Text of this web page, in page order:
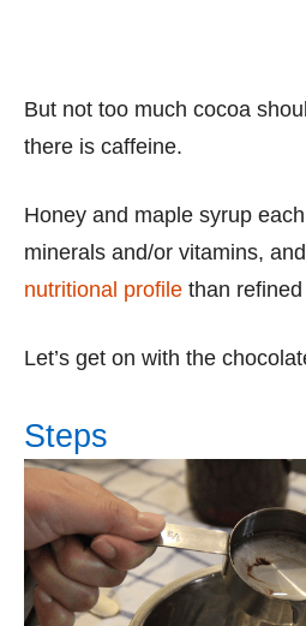
But not too much cocoa
there is caffeine.
Honey and maple syrup
minerals and/or vitamins,
nutritional profile than
Let’s get on with the
Steps